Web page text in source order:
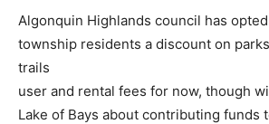
Algonquin Highlands council has
township residents a discount on
trails
user and rental fees for now, though
Lake of Bays about contributing funds